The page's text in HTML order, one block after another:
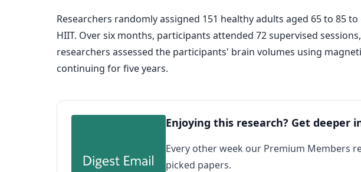
Researchers randomly assigned 151 healthy adults aged 65 to
HIIT. Over six months, participants attended 72 supervised
researchers assessed the participants' brain volumes using
continuing for five years.
Enjoying this research? Get deeper
Every other week our Premium Members
picked papers.